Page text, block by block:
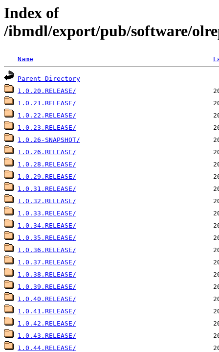
Index of
/ibmdl/export/pub/software/
Name
Parent Directory
1.0.20.RELEASE/
1.0.21.RELEASE/
1.0.22.RELEASE/
1.0.23.RELEASE/
1.0.26-SNAPSHOT/
1.0.26.RELEASE/
1.0.28.RELEASE/
1.0.29.RELEASE/
1.0.31.RELEASE/
1.0.32.RELEASE/
1.0.33.RELEASE/
1.0.34.RELEASE/
1.0.35.RELEASE/
1.0.36.RELEASE/
1.0.37.RELEASE/
1.0.38.RELEASE/
1.0.39.RELEASE/
1.0.40.RELEASE/
1.0.41.RELEASE/
1.0.42.RELEASE/
1.0.43.RELEASE/
1.0.44.RELEASE/